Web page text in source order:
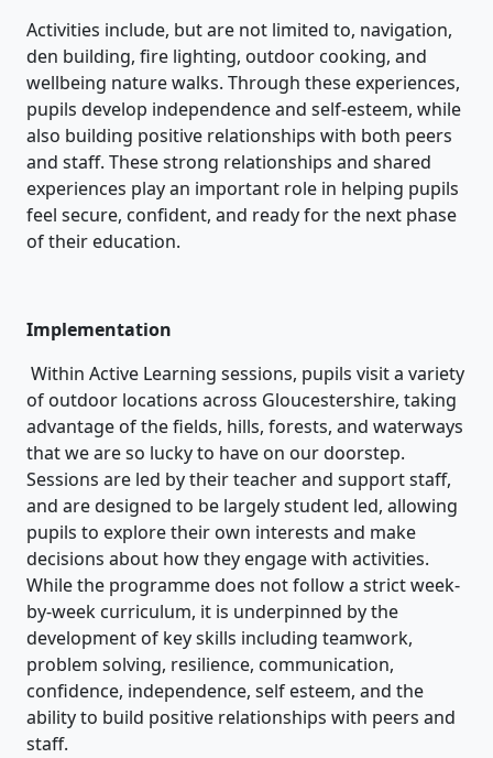
Activities include, but are not limited to, navigation,
den building, fire lighting, outdoor cooking, and
wellbeing nature walks. Through these experiences,
pupils develop independence and self-esteem, while
also building positive relationships with both peers
and staff. These strong relationships and shared
experiences play an important role in helping pupils
feel secure, confident, and ready for the next phase
of their education.
Implementation
Within Active Learning sessions, pupils visit a variety
of outdoor locations across Gloucestershire, taking
advantage of the fields, hills, forests, and waterways
that we are so lucky to have on our doorstep.
Sessions are led by their teacher and support staff,
and are designed to be largely student led, allowing
pupils to explore their own interests and make
decisions about how they engage with activities.
While the programme does not follow a strict week-
by-week curriculum, it is underpinned by the
development of key skills including teamwork,
problem solving, resilience, communication,
confidence, independence, self esteem, and the
ability to build positive relationships with peers and
staff.